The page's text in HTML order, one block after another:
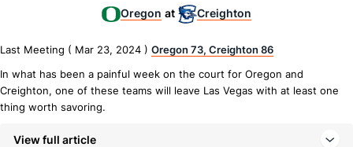
Oregon at Creighton
Last Meeting ( Mar 23, 2024 ) Oregon 73, Creighton 86
In what has been a painful week on the court for Oregon and
Creighton, one of these teams will leave Las Vegas with at least one
thing worth savoring.
View full article